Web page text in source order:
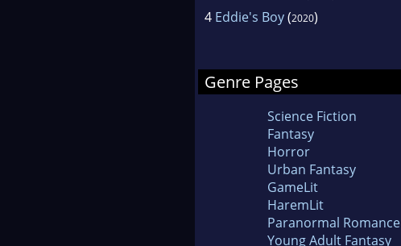
4 Eddie's Boy(2020)
Genre Pages
Science Fiction
Fantasy
Horror
Urban Fantasy
GameLit
HaremLit
Paranormal Romance
Young Adult Fantasy